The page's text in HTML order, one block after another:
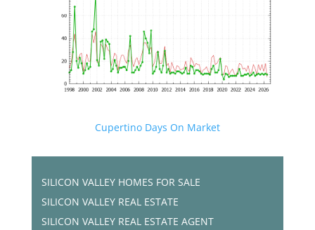
Cupertino Days On Market
SILICON VALLEY HOMES FOR SALE
SILICON VALLEY REAL ESTATE
SILICON VALLEY REAL ESTATE AGENT